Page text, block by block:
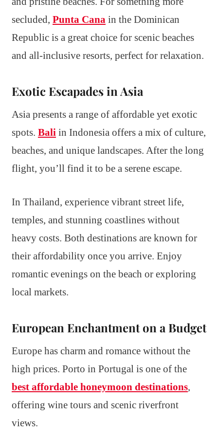
secluded, Punta Cana in the Dominican
Republic is a great choice for scenic beaches
and all-inclusive resorts, perfect for relaxation.
Exotic Escapades in Asia
Asia presents a range of affordable yet exotic
spots. Bali in Indonesia offers a mix of culture,
beaches, and unique landscapes. After the long
flight, you’ll find it to be a serene escape.
In Thailand, experience vibrant street life,
temples, and stunning coastlines without
heavy costs. Both destinations are known for
their affordability once you arrive. Enjoy
romantic evenings on the beach or exploring
local markets.
European Enchantment on a Budget
Europe has charm and romance without the
high prices. Porto in Portugal is one of the
best affordable honeymoon destinations,
offering wine tours and scenic riverfront
views.